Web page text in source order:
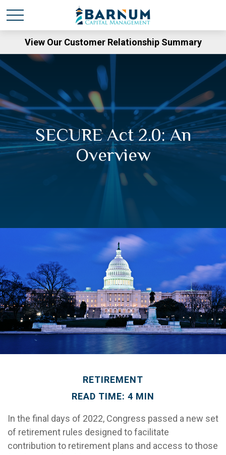
View Our Customer Relationship Summary
SECURE Act 2.0: An
Overview
RETIREMENT
READ TIME: 4 MIN
In the final days of 2022, Congress passed a new set
of retirement rules designed to facilitate
contribution to retirement plans and access to those